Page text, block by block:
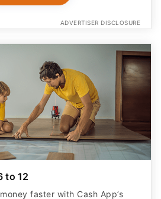
ADVERTISER DISCLOSURE
to 12
faster with Cash App’s